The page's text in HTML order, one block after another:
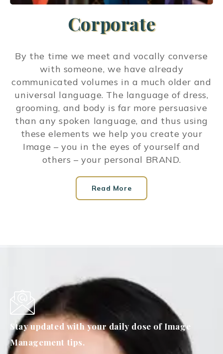
Corporate
By the time we meet and vocally converse
with someone, we have already
communicated volumes in a much older and
universal language. The language of dress,
grooming, and body is far more persuasive
than any spoken language, and thus using
these elements we help you create your
Image – you in the eyes of yourself and
others – your personal BRAND.
Read More
Stay updated with your daily dose of Image
Management tips.